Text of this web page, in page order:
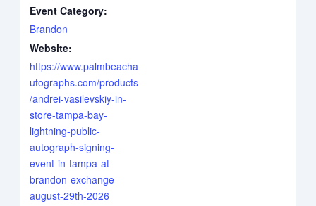
Event Category:
Brandon
Website:
https://www.palmbeacha
utographs.com/products
/andrei-vasilevskiy-in-
store-tampa-bay-
lightning-public-
autograph-signing-
event-in-tampa-at-
brandon-exchange-
august-29th-2026